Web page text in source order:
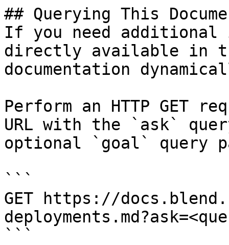
## Querying This
If you need
directly available in
documentation
Perform an HTTP GET
URL with the `ask`
optional `goal` query
```
GET https://
```